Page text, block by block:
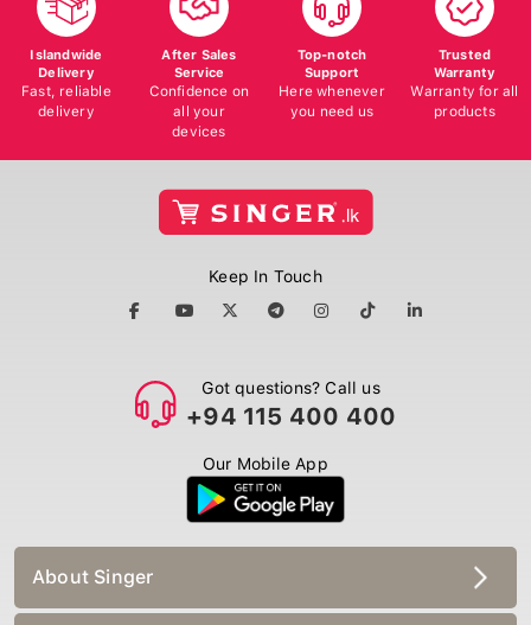
Islandwide
Delivery
Fast, reliable
delivery
After Sales
Service
Confidence on
all your
devices
Top-notch
Support
Here whenever
you need us
Trusted
Warranty
Warranty for all
products
Keep In Touch
Got questions? Call us
+94 115 400 400
Our Mobile App
About Singer